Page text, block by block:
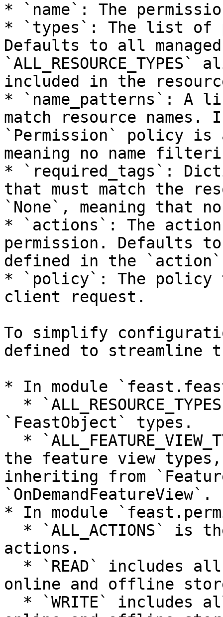
* `name`: The
* `types`: The list of
Defaults to all
included in the
* `name_patterns`: A
match resource
`Permission` policy
meaning no name
* `required_tags`:
that must match the
`None`, meaning
* `actions`: The
permission. Defaults to
defined in the `action`
* `policy`: The policy
client request.
To simplify
defined to streamline
* In module
`FeastObject` types.
the feature view
inheriting from
`OnDemandFeatureView`.
* In module
actions.
online and offline